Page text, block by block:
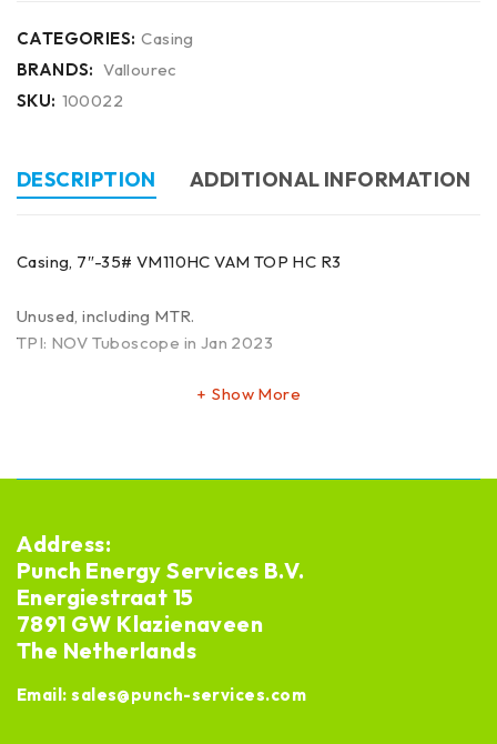
CATEGORIES: Casing
BRANDS: Vallourec
SKU: 100022
DESCRIPTION ADDITIONAL INFORMATION
Casing, 7″-35# VM110HC VAM TOP HC R3
Unused, including MTR.
TPI: NOV Tuboscope in Jan 2023
Show More
Address:
Punch Energy Services B.V.
Energiestraat 15
7891 GW Klazienaveen
The Netherlands
Email:sales@punch-services.com